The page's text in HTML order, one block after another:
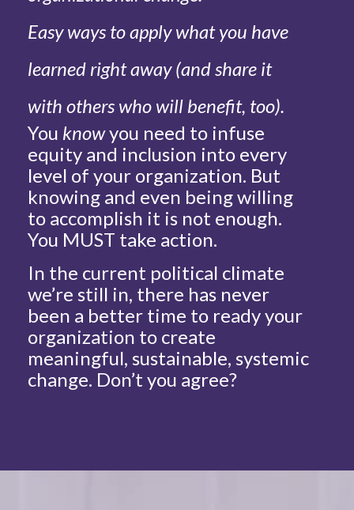
Easy ways to apply what you have
learned right away (and share it
with others who will benefit, too).
You knowyou need to infuse
equity and inclusion into every
level of your organization. But
knowing and even being willing
to accomplish it is not enough.
You MUST take action.
In the current political climate
we’re still in, there has never
been a better time to ready your
organization to create
meaningful, sustainable, systemic
change. Don’t you agree?